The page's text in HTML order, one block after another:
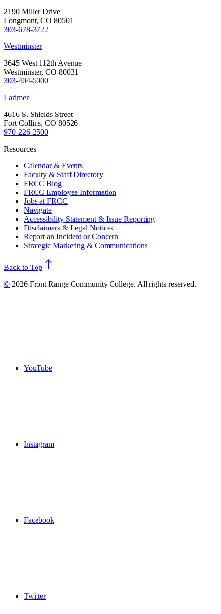
2190 Miller Drive
Longmont, CO 80501
303-678-3722
Westminster
3645 West 112th Avenue
Westminster, CO 80031
303-404-5000
Larimer
4616 S. Shields Street
Fort Collins, CO 80526
970-226-2500
Resources
Calendar & Events
Faculty & Staff Directory
FRCC Blog
FRCC Employee Information
Jobs at FRCC
Navigate
Accessibility Statement & Issue Reporting
Disclaimers & Legal Notices
Report an Incident or Concern
Strategic Marketing & Communications
north
Back to Top
© 2026 Front Range Community College. All rights reserved.
YouTube
Instagram
Facebook
Twitter